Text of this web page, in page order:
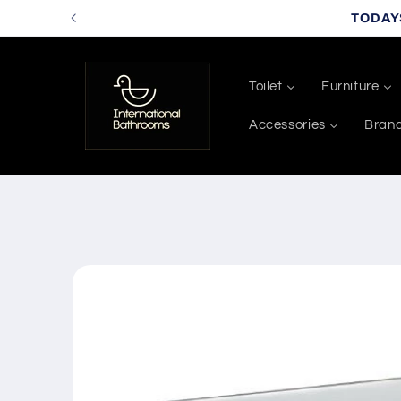
Skip to
Toilet Furniture
Accessories Brand